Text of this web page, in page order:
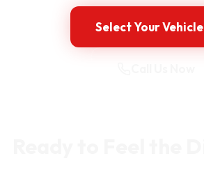
Select Your Vehicle